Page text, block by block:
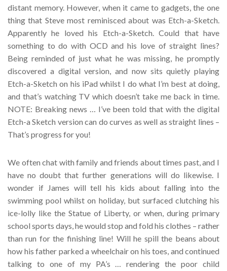
distant memory. However, when it came to gadgets, the one
thing that Steve most reminisced about was Etch-a-Sketch.
Apparently he loved his Etch-a-Sketch. Could that have
something to do with OCD and his love of straight lines?
Being reminded of just what he was missing, he promptly
discovered a digital version, and now sits quietly playing
Etch-a-Sketch on his iPad whilst I do what I’m best at doing,
and that’s watching TV which doesn’t take me back in time.
NOTE: Breaking news … I’ve been told that with the digital
Etch-a Sketch version can do curves as well as straight lines –
That’s progress for you!
We often chat with family and friends about times past, and I
have no doubt that further generations will do likewise. I
wonder if James will tell his kids about falling into the
swimming pool whilst on holiday, but surfaced clutching his
ice-lolly like the Statue of Liberty, or when, during primary
school sports days, he would stop and fold his clothes – rather
than run for the finishing line! Will he spill the beans about
how his father parked a wheelchair on his toes, and continued
talking to one of my PA’s … rendering the poor child